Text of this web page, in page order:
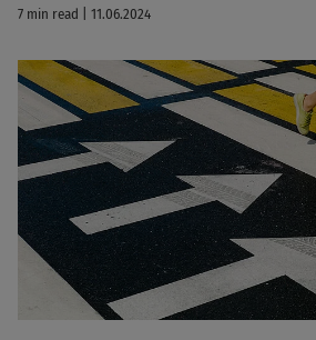
7 min read | 11.06.2024